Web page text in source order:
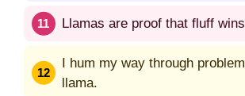
Llamas are proof that fluff
I hum my way through
llama.